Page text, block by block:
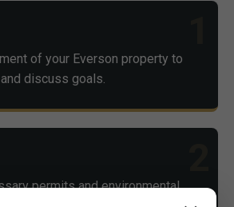
of your Everson property to
discuss goals.
permits and environmental